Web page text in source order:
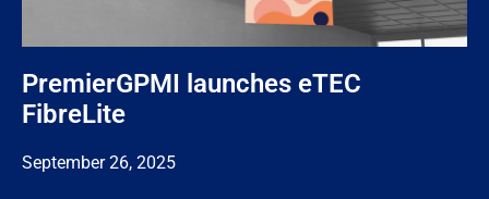
PremierGPMI launches eTEC
FibreLite
September 26, 2025